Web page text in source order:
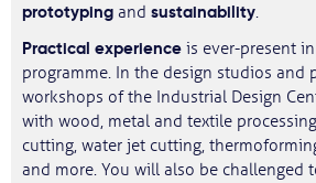
prototyping and sustainability.
Practical experience is ever-present
programme. In the design studios and
workshops of the Industrial Design
with wood, metal and textile
cutting, water jet cutting,
and more. You will also be challenged